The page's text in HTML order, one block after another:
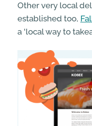
Other very local
established too,
a 'local way to